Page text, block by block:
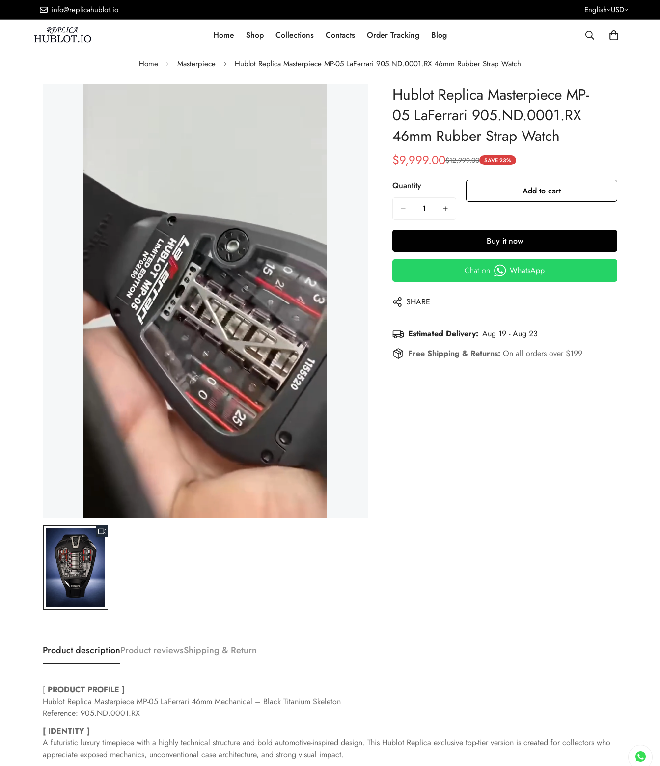
info@replicahublot.io English USD
Home Shop Collections Contacts Order Tracking Blog
Home Masterpiece Hublot Replica Masterpiece MP-05 LaFerrari 905.ND.0001.RX 46mm Rubber Strap Watch
Hublot Replica Masterpiece MP-
05 LaFerrari 905.ND.0001.RX
46mm Rubber Strap Watch
Sale
$9,999.00
Regular
$12,999.00 SAVE 23%
Quantity Add to cart
Buy it now
Chat on WhatsApp
SHARE
Estimated Delivery: Aug 19 - Aug 23
Free Shipping & Returns: On all orders over $199
Product descriptionProduct reviewsShipping & Return
[ PRODUCT PROFILE ]
Hublot Replica Masterpiece MP-05 LaFerrari 46mm Mechanical – Black Titanium Skeleton
Reference: 905.ND.0001.RX
[ IDENTITY ]
A futuristic luxury timepiece with a highly technical structure and bold automotive-inspired design. This Hublot Replica exclusive top-tier version is created for collectors who
appreciate exposed mechanics, unconventional case architecture, and strong visual impact.